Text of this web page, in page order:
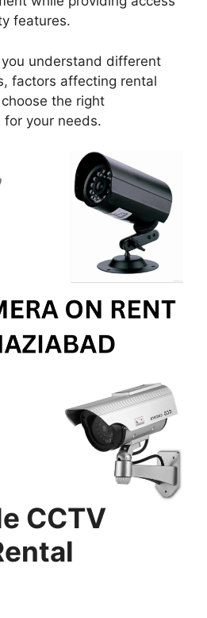
features.
understand different
factors affecting rental
the right
for your needs.
CCTV